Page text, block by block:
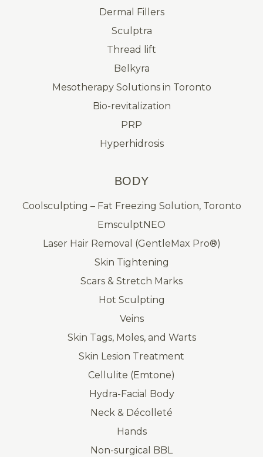
Dermal Fillers
Sculptra
Thread lift
Belkyra
Mesotherapy Solutions in Toronto
Bio-revitalization
PRP
Hyperhidrosis
BODY
Coolsculpting – Fat Freezing Solution, Toronto
EmsculptNEO
Laser Hair Removal (GentleMax Pro®)
Skin Tightening
Scars & Stretch Marks
Hot Sculpting
Veins
Skin Tags, Moles, and Warts
Skin Lesion Treatment
Cellulite (Emtone)
Hydra-Facial Body
Neck & Décolleté
Hands
Non-surgical BBL